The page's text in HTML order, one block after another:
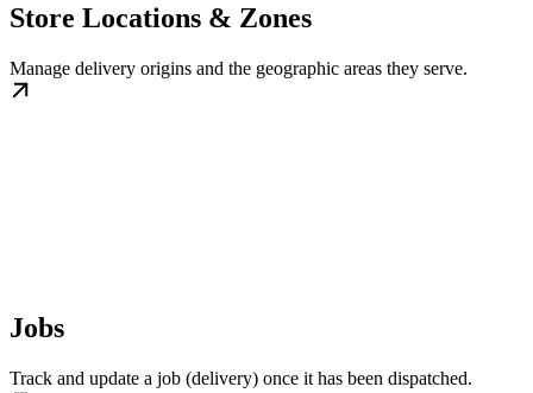
Store Locations & Zones
Manage delivery origins and the geographic areas they serve.
Jobs
Track and update a job (delivery) once it has been dispatched.